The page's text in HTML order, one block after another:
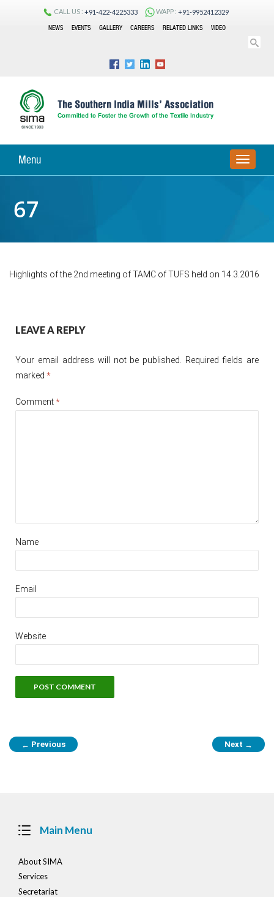
CALL US : +91-422-4225333 WAPP : +91-9952412329
NEWS
EVENTS GALLERY CAREERS RELATED LINKS VIDEO
Menu
TOGGLE
67
Highlights of the 2nd meeting of TAMC of TUFS held on 14.3.2016
navigation
LEAVE A REPLY
Your email address will not be published.
Required fields are
marked *
Comment*
Name
Email
Website
← Previous Next →
Main Menu
About SIMA
Services
Secretariat